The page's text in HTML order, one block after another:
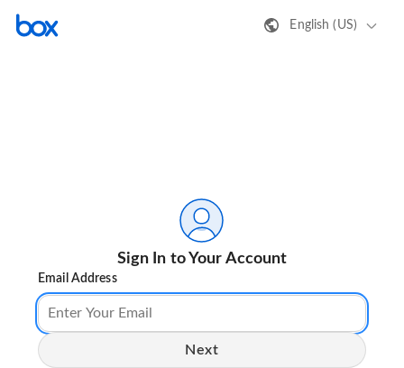
English (US)
Sign In to Your Account
Email Address
Next